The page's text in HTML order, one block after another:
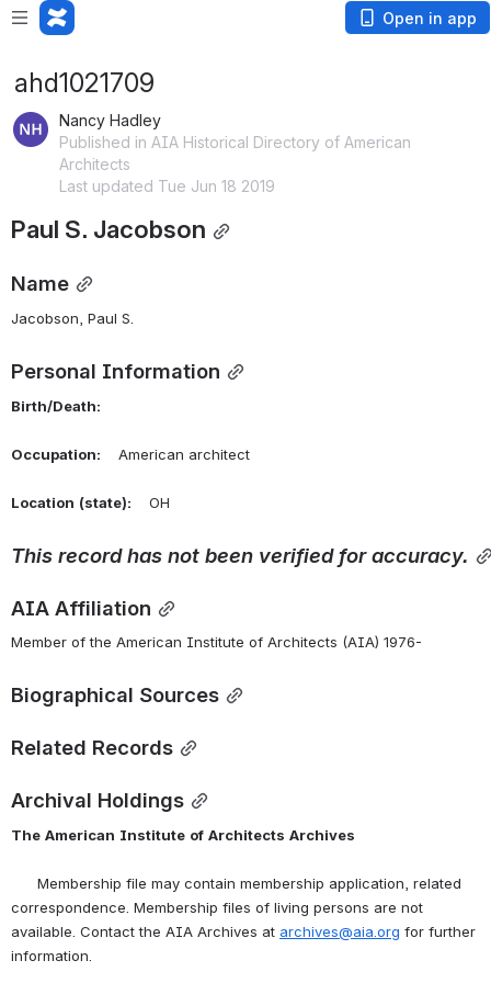
Open in app
ahd1021709
Nancy Hadley
Published in AIA Historical Directory of American
Architects
Last updated Tue Jun 18 2019
Paul S. Jacobson
Name
Jacobson, Paul S.
Personal Information
Birth/Death:
Occupation: American architect
Location (state): OH
This record has not been verified for accuracy.
AIA Affiliation
Member of the American Institute of Architects (AIA) 1976-
Biographical Sources
Related Records
Archival Holdings
The American Institute of Architects Archives
Membership file may contain membership application, related
correspondence. Membership files of living persons are not
available. Contact the AIA Archives at archives@aia.org for further
information.